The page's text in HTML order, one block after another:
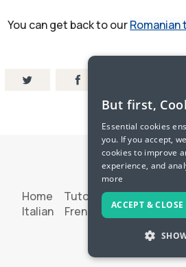
You can get back to our
Home Tutoring Try Langua
Italian
French Pod Terms &
© 2026
But first,
Essential cookies
you. If you accept,
cookies to improve
experience, and
more
ACCEPT & CLOSE